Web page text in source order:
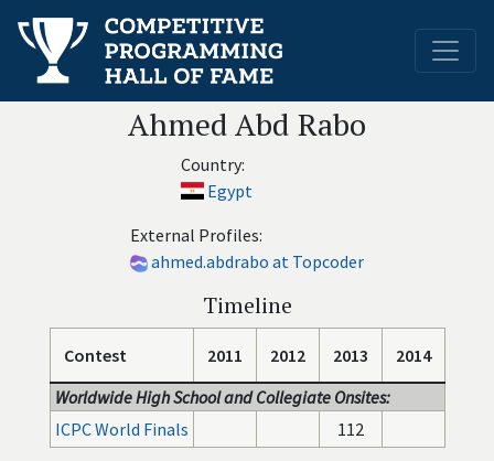
Ahmed Abd Rabo
Country:
Egypt
External Profiles:
ahmed.abdrabo at Topcoder
Timeline
Contest 2011 2012 2013
2014
Worldwide High School and Collegiate Onsites:
ICPC World Finals
112